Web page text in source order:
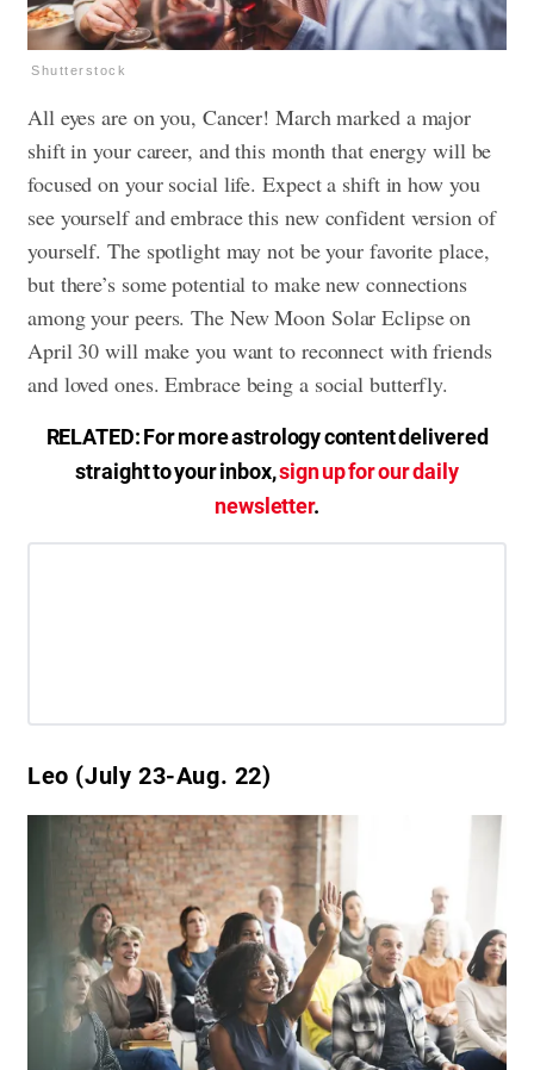
Shutterstock
All eyes are on you, Cancer! March marked a major
shift in your career, and this month that energy will be
focused on your social life. Expect a shift in how you
see yourself and embrace this new confident version of
yourself. The spotlight may not be your favorite place,
but there’s some potential to make new connections
among your peers. The New Moon Solar Eclipse on
April 30 will make you want to reconnect with friends
and loved ones. Embrace being a social butterfly.
RELATED: For more astrology content delivered
straight to your inbox,sign up for our daily
newsletter.
Leo (July 23-Aug. 22)